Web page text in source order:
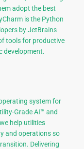
adopt the best
is the Python
by JetBrains
tools for productive
development.
system for
Grade AI™ and
help utilities
and operations so
Delivering